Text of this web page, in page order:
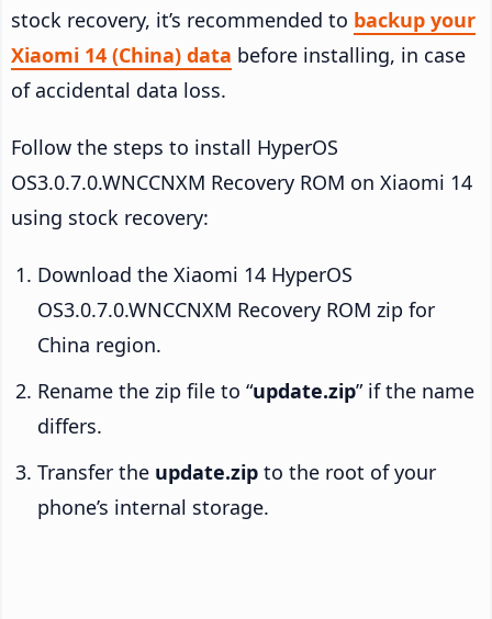
stock recovery, it’s recommended to backup your
Xiaomi 14 (China) data before installing, in case
of accidental data loss.
Follow the steps to install HyperOS
OS3.0.7.0.WNCCNXM Recovery ROM on Xiaomi 14
using stock recovery:
Download the Xiaomi 14 HyperOS
OS3.0.7.0.WNCCNXM Recovery ROM zip for
China region.
Rename the zip file to “update.zip” if the name
differs.
Transfer the update.zip to the root of your
phone’s internal storage.